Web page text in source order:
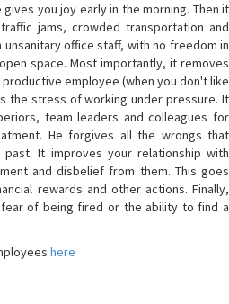
you joy early in the morning. Then it
jams, crowded transportation and
office staff, with no freedom in
space. Most importantly, it removes
employee (when you don't like
the stress of working under pressure. It
team leaders and colleagues for
He forgives all the wrongs that
It improves your relationship with
and disbelief from them. This goes
rewards and other actions. Finally,
of being fired or the ability to find a
here